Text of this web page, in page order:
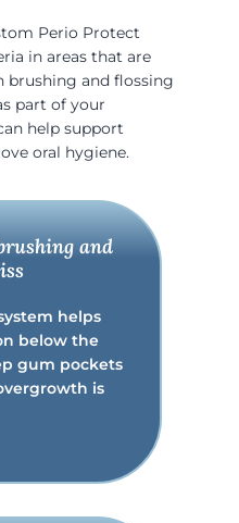
Perio Protect
in areas that are
and flossing
part of your
help support
oral hygiene.
and
helps
below the
gum pockets
is